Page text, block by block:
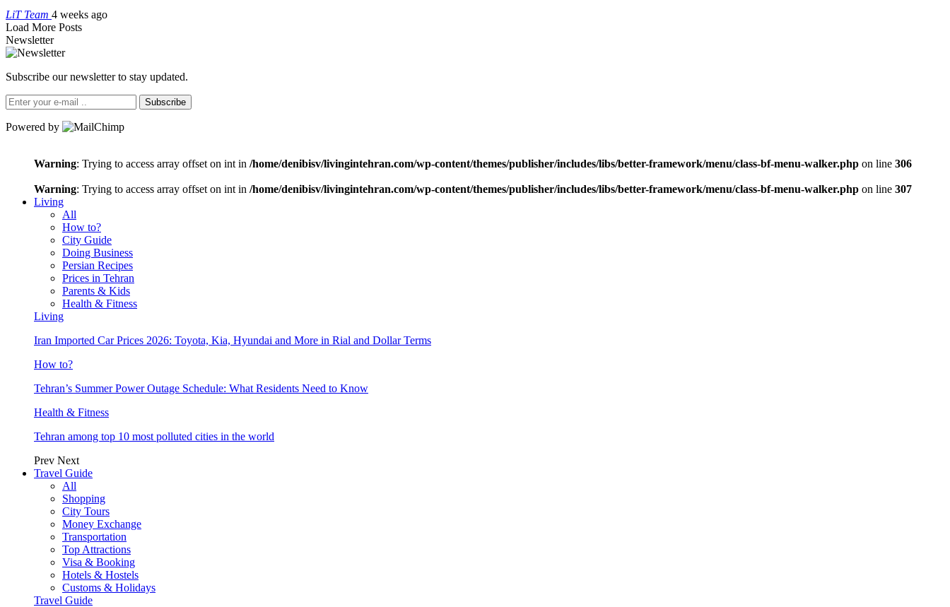
LiT Team 4 weeks ago
Load More Posts
Newsletter
Subscribe our newsletter to stay updated.
Subscribe
Powered by
Warning: Trying to access array offset on int in /home/denibisv/livingintehran.com/wp-content/themes/publisher/includes/libs/better-framework/menu/class-bf-menu-walker.php on line 306
Warning: Trying to access array offset on int in /home/denibisv/livingintehran.com/wp-content/themes/publisher/includes/libs/better-framework/menu/class-bf-menu-walker.php on line 307
Living
All
How to?
City Guide
Doing Business
Persian Recipes
Prices in Tehran
Parents & Kids
Health & Fitness
Living
Iran Imported Car Prices 2026: Toyota, Kia, Hyundai and More in Rial and Dollar Terms
How to?
Tehran’s Summer Power Outage Schedule: What Residents Need to Know
Health & Fitness
Tehran among top 10 most polluted cities in the world
Prev Next
Travel Guide
All
Shopping
City Tours
Money Exchange
Transportation
Top Attractions
Visa & Booking
Hotels & Hostels
Customs & Holidays
Travel Guide